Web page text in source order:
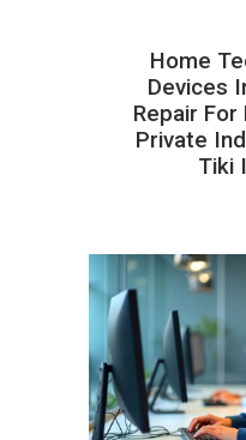
Home
Devices
Repair For
Private
Tiki